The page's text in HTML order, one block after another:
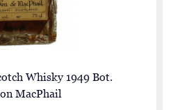
Whisky 1949 Bot.
MacPhail